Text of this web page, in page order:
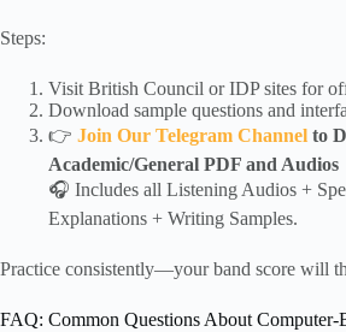
Steps:
Visit British Council or IDP sites for
Download sample questions and
👉 Join Our Telegram Channel to
Academic/General PDF and Audios
🎧 Includes all Listening Audios +
Explanations + Writing Samples.
Practice consistently—your band score will
FAQ: Common Questions About Computer-